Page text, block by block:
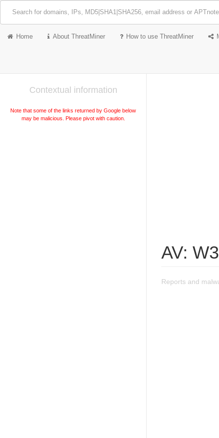
Home About ThreatMiner How to use ThreatMiner
Contextual information
Note that some of the links returned by Google below
may be malicious. Please pivot with caution.
AV:
Reports and